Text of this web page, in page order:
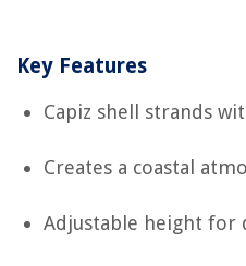
Key Features
Capiz shell strands
Creates a coastal
Adjustable height for